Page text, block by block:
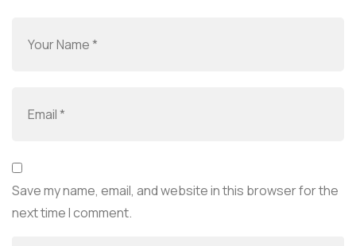
Save my name, email, and website in this browser for the
next time I comment.